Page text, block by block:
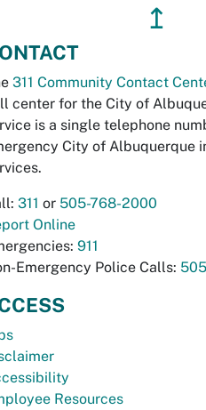
↥
311 Community Contact
center for the City of
is a single telephone
City of Albuquerque
311 or 505-768-2000
Online
911
Emergency Police Calls:
Resources